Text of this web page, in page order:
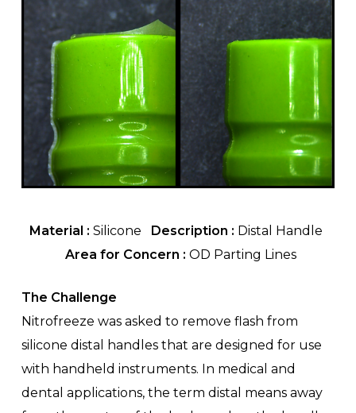
Material :Silicone Description : Distal Handle
Area for Concern :OD Parting Lines
The Challenge
Nitrofreeze was asked to remove flash from
silicone distal handles that are designed for use
with handheld instruments. In medical and
dental applications, the term distal means away